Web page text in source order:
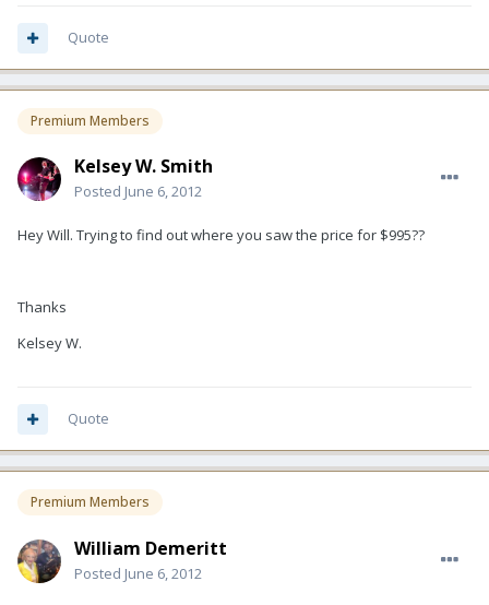
Quote
Premium Members
Kelsey W. Smith
Posted June 6, 2012
Hey Will. Trying to find out where you saw the price for $995??
Thanks
Kelsey W.
Quote
Premium Members
William Demeritt
Posted June 6, 2012